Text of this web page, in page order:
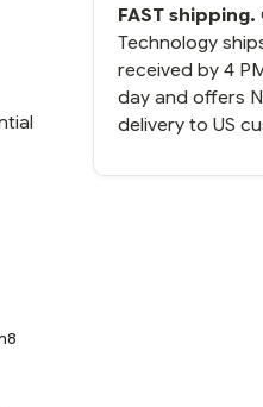
FAST shipping.
Technology
received by 4
day and offers
delivery to US